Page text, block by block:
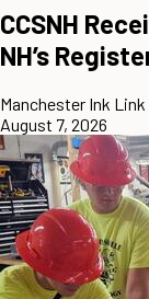
CCSNH
NH’s
Manchester Ink Link
August 7, 2026